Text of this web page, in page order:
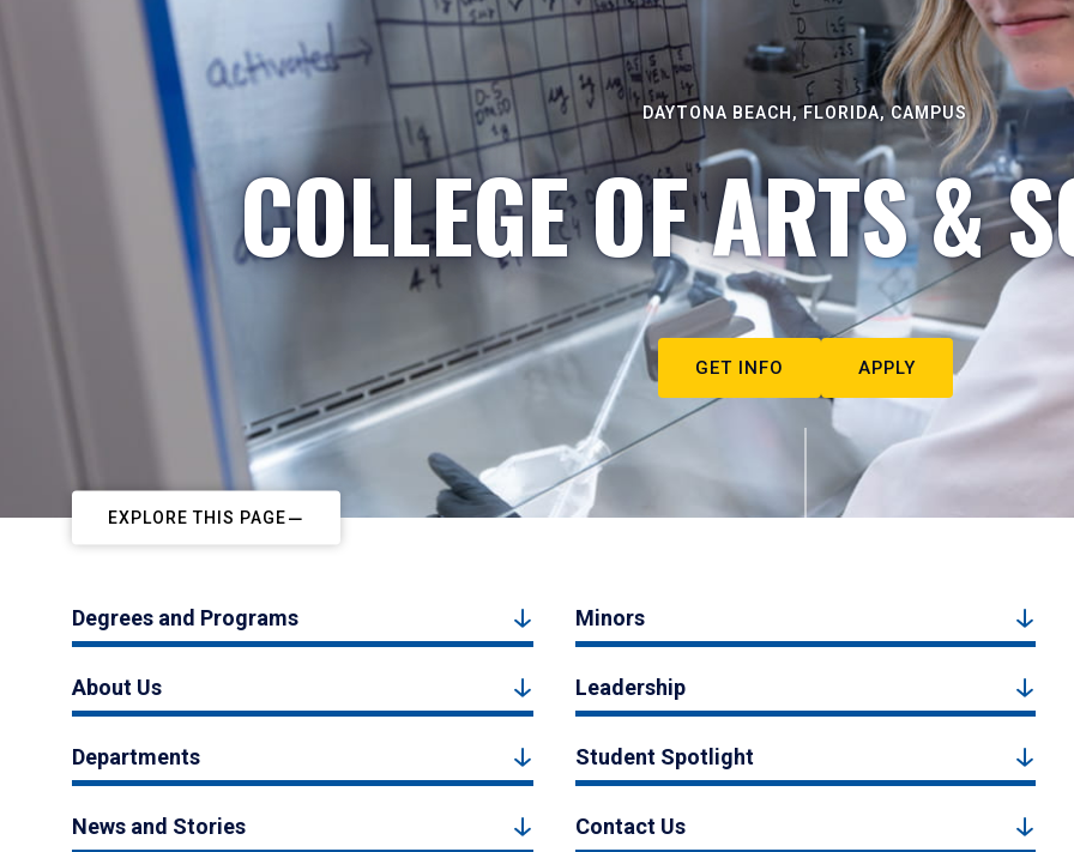
DAYTONA BEACH, FLORIDA, CAMPUS
COLLEGE OF ARTS &
GET INFO APPLY
EXPLORE THIS PAGE
Degrees and Programs Minors
About Us Leadership
Departments Student Spotlight
News and Stories Contact Us